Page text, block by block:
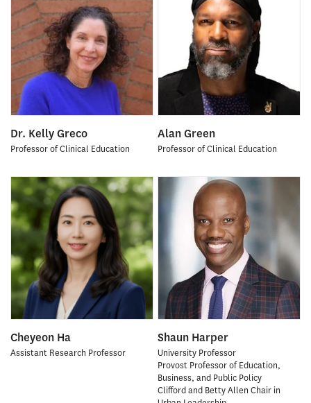
Dr. Kelly Greco
Professor of Clinical Education
Alan Green
Professor of Clinical Education
Cheyeon Ha
Assistant Research Professor
Shaun Harper
University Professor
Provost Professor of Education,
Business, and Public Policy
Clifford and Betty Allen Chair in